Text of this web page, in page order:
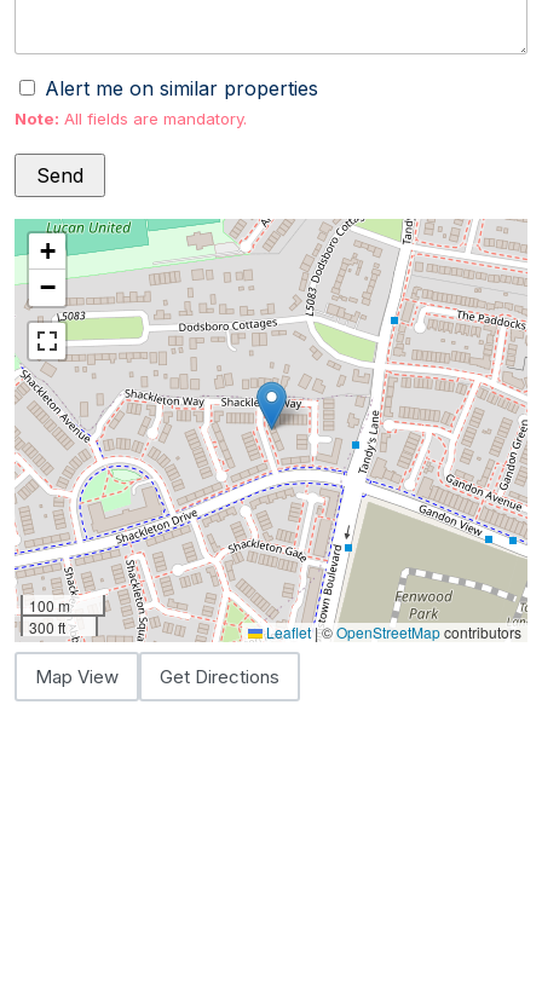
Alert me on similar properties
Note: All fields are mandatory.
+
−
100 m
300 ft
Leaflet |©OpenStreetMapcontributors
Map View Get Directions